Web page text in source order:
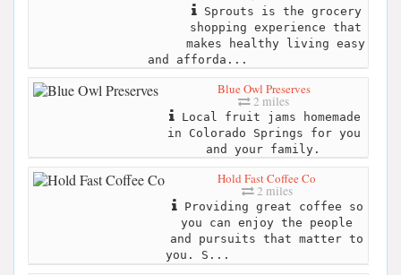
Sprouts is the grocery
shopping experience that
makes healthy living easy
and afforda...
Blue Owl Preserves
2 miles
Local fruit jams homemade
in Colorado Springs for you
and your family.
Hold Fast Coffee Co
2 miles
Providing great coffee so
you can enjoy the people
and pursuits that matter to
you. S...